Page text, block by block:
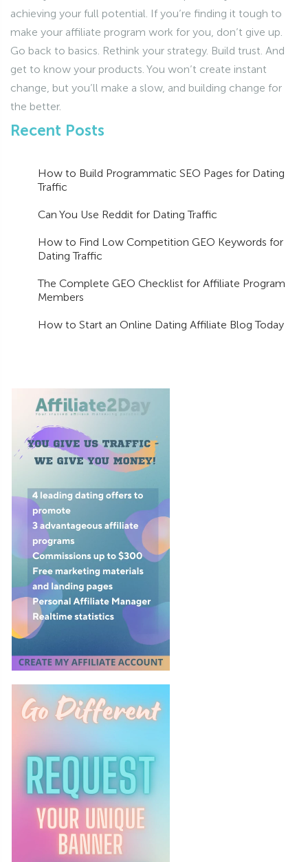
achieving your full potential. If you’re finding it tough to
make your affiliate program work for you, don’t give up.
Go back to basics. Rethink your strategy. Build trust. And
get to know your products. You won’t create instant
change, but you’ll make a slow, and building change for
the better.
Recent Posts
How to Build Programmatic SEO Pages for Dating
Traffic
Can You Use Reddit for Dating Traffic
How to Find Low Competition GEO Keywords for
Dating Traffic
The Complete GEO Checklist for Affiliate Program
Members
How to Start an Online Dating Affiliate Blog Today